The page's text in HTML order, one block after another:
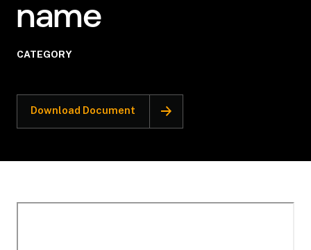
name
CATEGORY
Download Document